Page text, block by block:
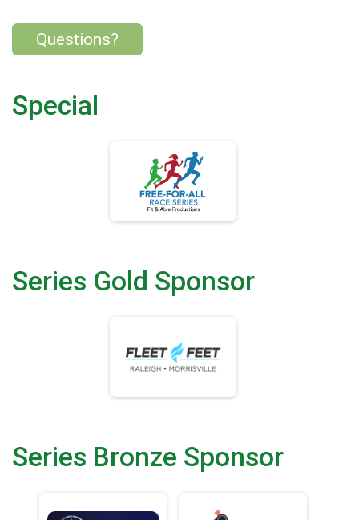
Questions?
Special
Series Gold Sponsor
Series Bronze Sponsor